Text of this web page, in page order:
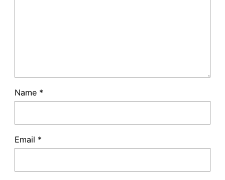
Name *
Email *